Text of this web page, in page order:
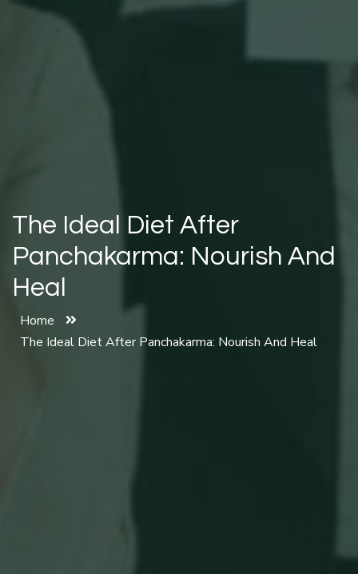
The Ideal Diet After
Panchakarma: Nourish And
Heal
Home
The Ideal Diet After Panchakarma: Nourish And Heal